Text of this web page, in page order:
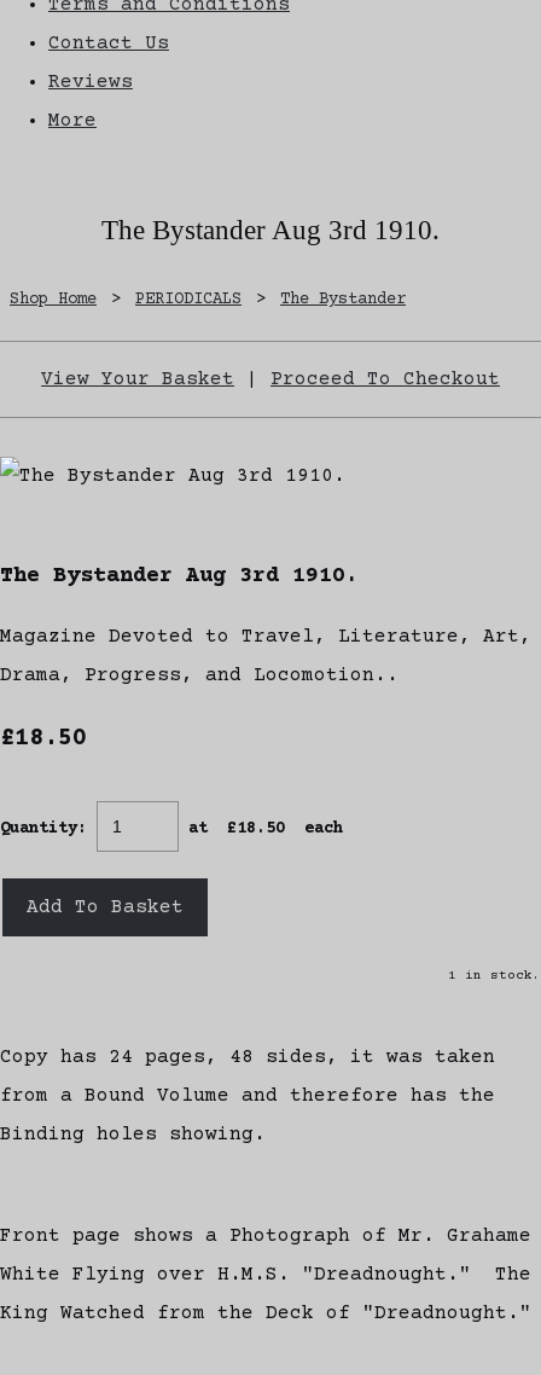
Contact Us
Reviews
More
The Bystander Aug 3rd 1910.
Shop Home > PERIODICALS > The Bystander
View Your Basket Proceed To Checkout
The Bystander Aug 3rd 1910.
Magazine Devoted to Travel, Literature, Art,
Drama, Progress, and Locomotion..
£18.50
Quantity: at £18.50 each
Add To Basket
1 in stock.
Copy has 24 pages, 48 sides, it was taken
from a Bound Volume and therefore has the
Binding holes showing.
Front page shows a Photograph of Mr. Grahame
White Flying over H.M.S. "Dreadnought." The
King Watched from the Deck of "Dreadnought."